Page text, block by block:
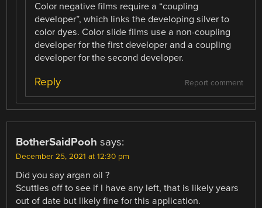
Color negative films require a “coupling
developer”, which links the developing silver to
color dyes. Color slide films use a non-coupling
developer for the first developer and a coupling
developer for the second developer.
Report comment
Reply
BotherSaidPooh says:
December 25, 2021 at 12:30 pm
Did you say argan oil ?
Scuttles off to see if I have any left, that is likely years
out of date but likely fine for this application.